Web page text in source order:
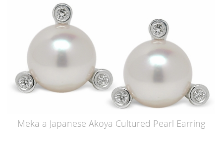
Meka a Japanese Akoya Cultured Pearl Earring